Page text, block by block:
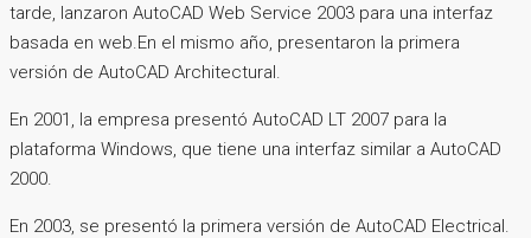
tarde, lanzaron AutoCAD Web Service 2003 para una interfaz
basada en web.En el mismo año, presentaron la primera
versión de AutoCAD Architectural.
En 2001, la empresa presentó AutoCAD LT 2007 para la
plataforma Windows, que tiene una interfaz similar a AutoCAD
2000.
En 2003, se presentó la primera versión de AutoCAD Electrical.